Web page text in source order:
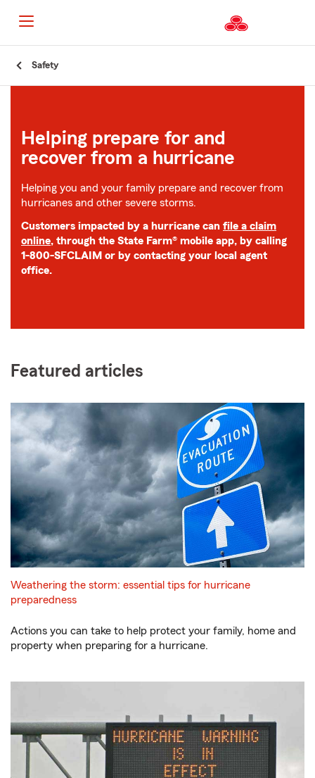
Safety
Helping prepare for and
recover from a hurricane
Helping you and your family prepare and recover from
hurricanes and other severe storms.
Customers impacted by a hurricane can file a claim
online, through the State Farm® mobile app, by calling
1-800-SFCLAIM or by contacting your local agent
office.
Featured articles
Weathering the storm: essential tips for hurricane
preparedness
Actions you can take to help protect your family, home and
property when preparing for a hurricane.